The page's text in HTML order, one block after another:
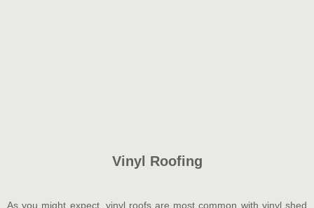
Vinyl Roofing
As you might expect, vinyl roofs are most common with vinyl shed